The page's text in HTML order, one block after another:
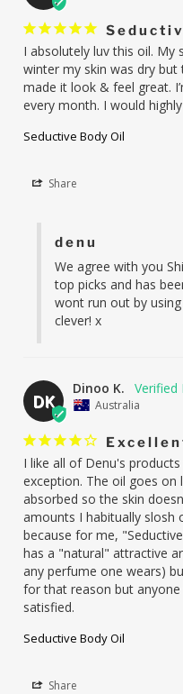
I absolutely luv this oil. My
winter my skin was dry
made it look & feel great.
every month. I would
Seductive Body Oil
Share
denu
We agree with you
top picks and has
wont run out by
clever! x
DK
Dinoo K.
Australia
I like all of Denu's
exception. The oil goes on
absorbed so the skin
amounts I habitually slosh
because for me,
has a "natural" attractive
any perfume one wears)
for that reason but
satisfied.
Seductive Body Oil
Share